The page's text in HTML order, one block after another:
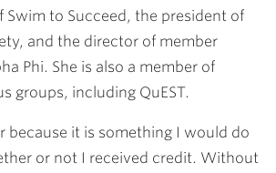
to Succeed, the president of
and the director of member
Phi. She is also a member of
groups, including QuEST.
because it is something I would do
or not I received credit. Without